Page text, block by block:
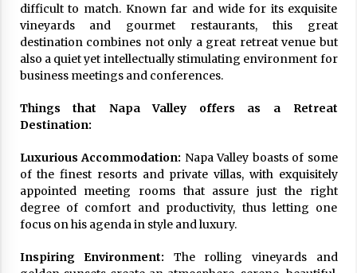
difficult to match. Known far and wide for its exquisite
vineyards and gourmet restaurants, this great
destination combines not only a great retreat venue but
also a quiet yet intellectually stimulating environment for
business meetings and conferences.
Things that Napa Valley offers as a Retreat
Destination:
Luxurious Accommodation: Napa Valley boasts of some
of the finest resorts and private villas, with exquisitely
appointed meeting rooms that assure just the right
degree of comfort and productivity, thus letting one
focus on his agenda in style and luxury.
Inspiring Environment: The rolling vineyards and